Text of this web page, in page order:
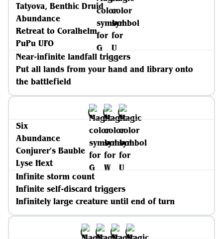
Tatyova, Benthic Druid
Abundance
Retreat to Coralhelm
PuPu UFO
Near-infinite landfall triggers
Put all lands from your hand and library onto
the battlefield
Six
Abundance
Conjurer's Bauble
Lyse Hext
Infinite storm count
Infinite self-discard triggers
Infinitely large creature until end of turn